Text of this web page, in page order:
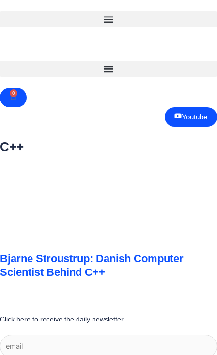
0
Cart
Youtube
C++
Bjarne Stroustrup: Danish Computer
Scientist Behind C++
Click here to receive the daily newsletter